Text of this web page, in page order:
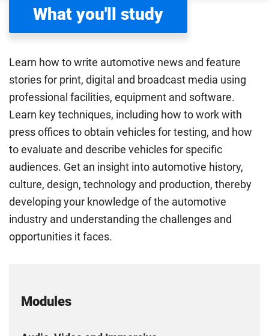
What you'll study
Learn how to write automotive news and feature
stories for print, digital and broadcast media using
professional facilities, equipment and software.
Learn key techniques, including how to work with
press offices to obtain vehicles for testing, and how
to evaluate and describe vehicles for specific
audiences. Get an insight into automotive history,
culture, design, technology and production, thereby
developing your knowledge of the automotive
industry and understanding the challenges and
opportunities it faces.
Modules